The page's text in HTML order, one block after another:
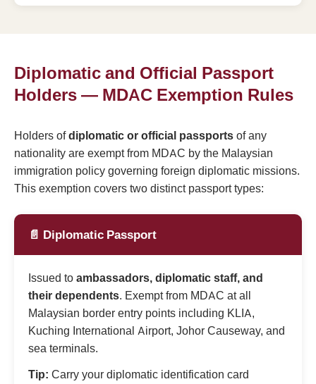
Diplomatic and Official Passport
Holders — MDAC Exemption Rules
Holders ofdiplomatic or official passportsof any
nationality are exempt from MDAC by the Malaysian
immigration policy governing foreign diplomatic missions.
This exemption covers two distinct passport types:
📄 Diplomatic Passport
Issued toambassadors, diplomatic staff, and
their dependents. Exempt from MDAC at all
Malaysian border entry points including KLIA,
Kuching International Airport, Johor Causeway, and
sea terminals.
Tip: Carry your diplomatic identification card